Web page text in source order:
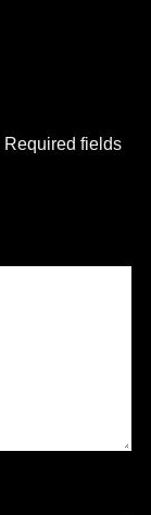
Required fields